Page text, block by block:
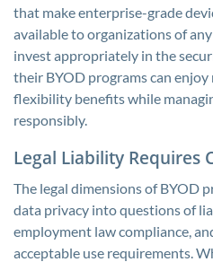
that make enterprise-grade
available to organizations of
invest appropriately in the
their BYOD programs can
flexibility benefits while
responsibly.
Legal Liability Requires
The legal dimensions of BYOD
data privacy into questions of
employment law compliance,
acceptable use requirements.